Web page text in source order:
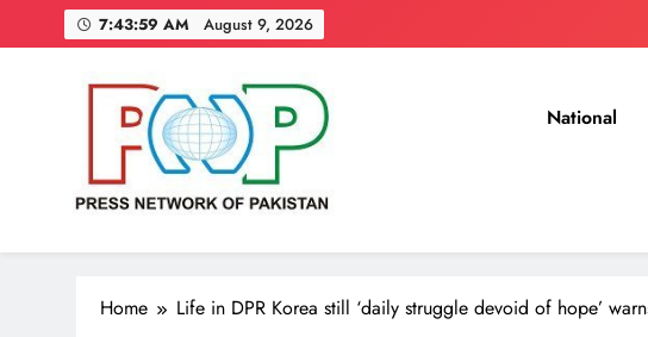
to
7:44:00 AM August 9, 2026
Press Network of Pakistan
News & Information
National
Home Life in DPR Korea still ‘daily struggle devoid of hope’